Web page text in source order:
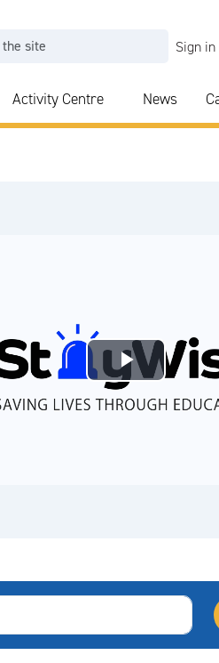
Sign in
Activity Centre News
Play
Video